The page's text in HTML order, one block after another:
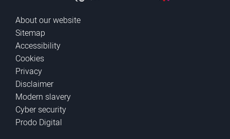
About our website
Sitemap
Accessibility
Cookies
Privacy
Disclaimer
Modern slavery
Cyber security
Prodo Digital